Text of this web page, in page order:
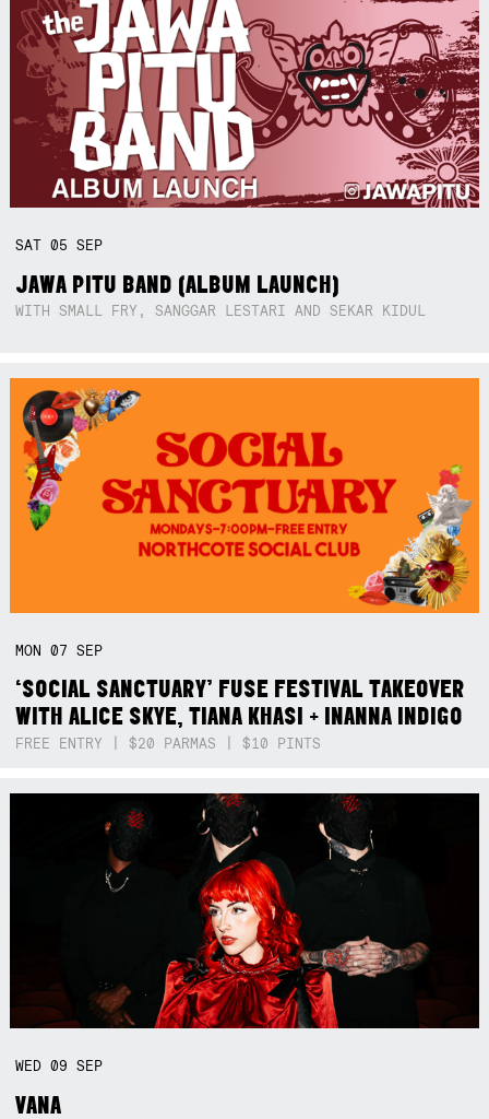
SAT05SEP
JAWA PITU BAND (ALBUM LAUNCH)
WITH SMALL FRY, SANGGAR LESTARI AND SEKAR KIDUL
MON07SEP
‘SOCIAL SANCTUARY’ FUSE FESTIVAL TAKEOVER
WITH ALICE SKYE, TIANA KHASI + INANNA INDIGO
FREE ENTRY | $20 PARMAS | $10 PINTS
WED09SEP
VANA